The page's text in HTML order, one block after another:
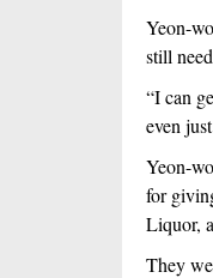
Yeon-
still
“I can
even
Yeon-
for
Liquor,
They